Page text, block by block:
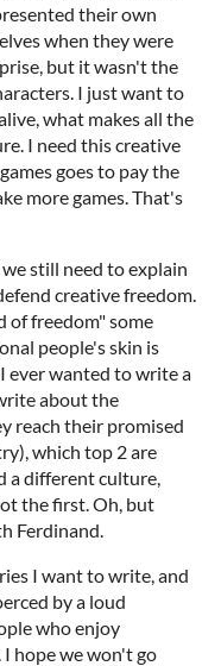
their own
when they were
but it wasn't the
I just want to
what makes all the
I need this creative
goes to pay the
more games. That's
still need to explain
creative freedom.
of freedom" some
people's skin is
ever wanted to write a
about the
reach their promised
which top 2 are
a different culture,
the first. Oh, but
Ferdinand.
I want to write, and
by a loud
who enjoy
I hope we won't go